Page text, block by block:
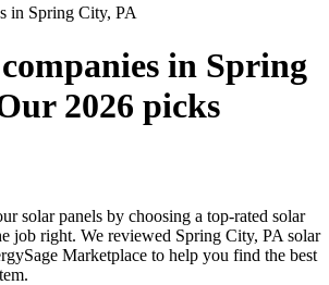
in Spring City, PA
in Spring
2026 picks
solar panels by choosing a top-rated solar
job right. We reviewed Spring City, PA solar
Marketplace to help you find the best